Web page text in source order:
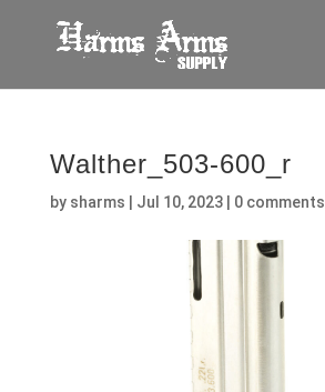
Walther_503-600_r
by sharms Jul 10, 2023| 0 comments